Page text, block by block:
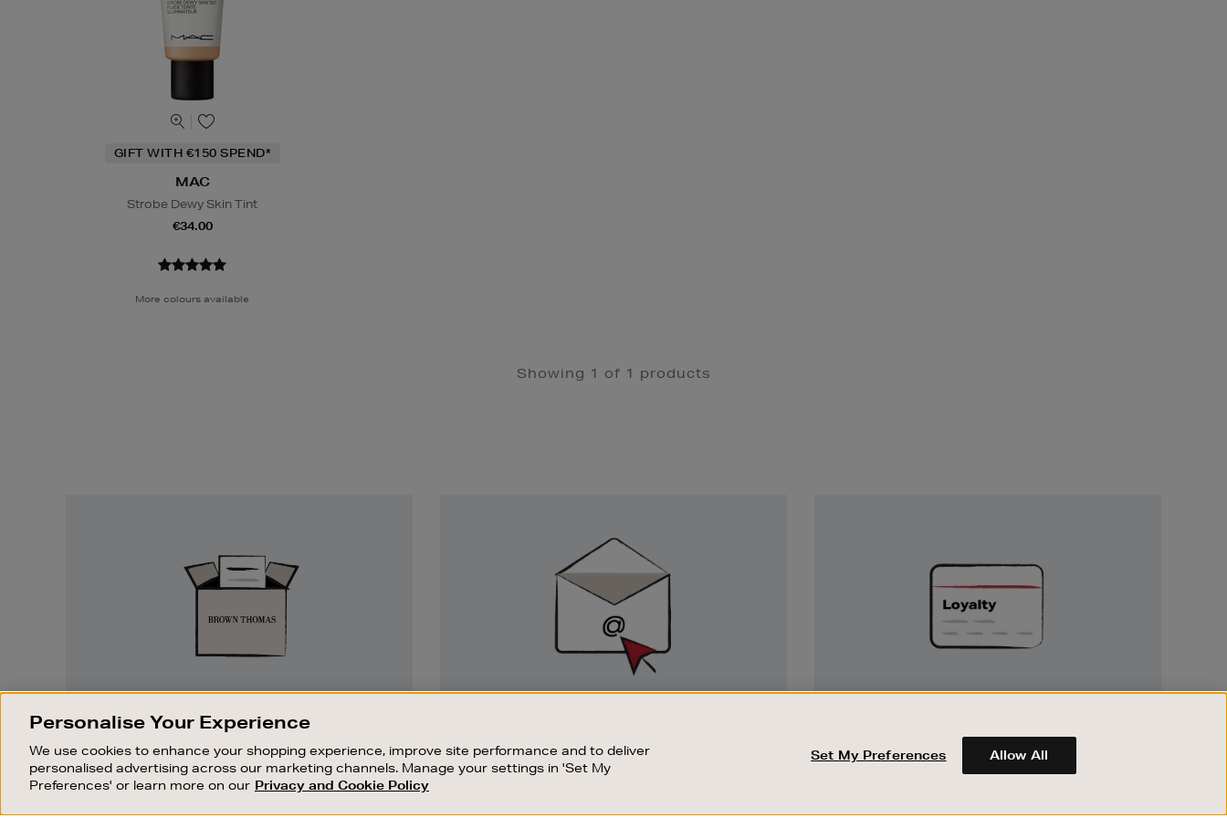
GIFT WITH €150 SPEND*
MAC
Strobe Dewy Skin Tint
€34.00
More colours available
Showing 1 of 1 products
Something wrong? No problem. If you
change your mind, we are happy to
exchange or refund merchandise.
Stay up to date with the latest arrivals,
exclusive launches and sale events.
Earn and spend points on every purchase in
Brown Thomas and Arnotts when you join
Encore Loyalty.
OUR STORES SHOPPING ONLINE CUSTOMER SERVICE
Personalise Your Experience
We use cookies to enhance your shopping experience, improve site performance and to deliver
personalised advertising across our marketing channels. Manage your settings in 'Set My
Preferences' or learn more on our Privacy and Cookie Policy
Set My Preferences Allow All